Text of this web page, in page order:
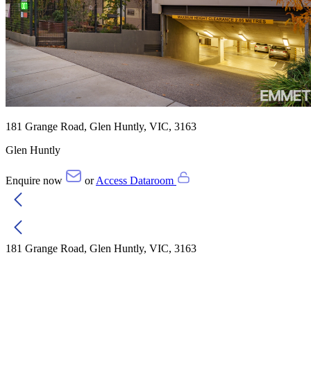
181 Grange Road, Glen Huntly, VIC, 3163
Glen Huntly
Enquire now orAccess Dataroom
181 Grange Road, Glen Huntly, VIC, 3163